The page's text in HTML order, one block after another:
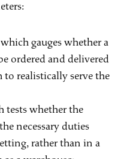
gauges whether a
ordered and delivered
to realistically serve the
tests whether the
necessary duties
rather than in a